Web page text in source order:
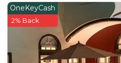
OneKeyCash
2% Back